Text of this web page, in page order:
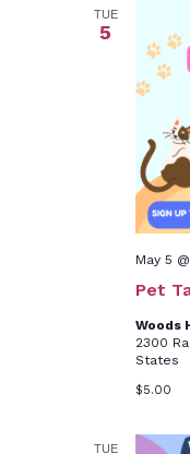
TUE
5
Pet
May 5
Woods
2300
States
$5.00
TUE